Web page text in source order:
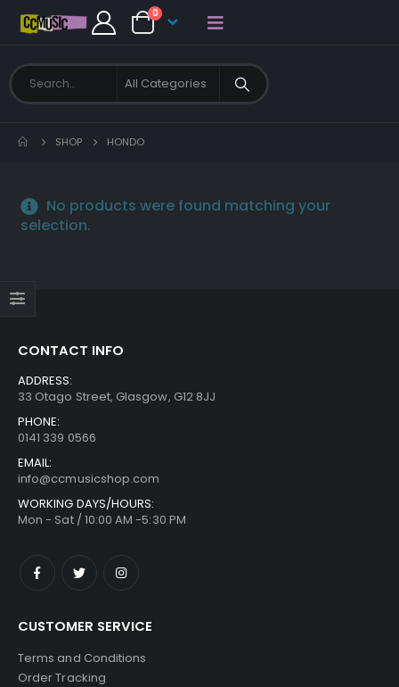
0
SHOP HONDO
No products were found matching your
selection.
CONTACT INFO
ADDRESS:
33 Otago Street, Glasgow, G12 8JJ
PHONE:
0141 339 0566
EMAIL:
info@ccmusicshop.com
WORKING DAYS/HOURS:
Mon - Sat / 10:00 AM -5:30 PM
CUSTOMER SERVICE
Terms and Conditions
Order Tracking